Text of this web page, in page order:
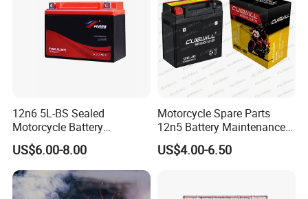
12n6.5L-BS Sealed
Motorcycle Battery
Maintenance Free Lead Acid
Starting Battery
US$6.00-8.00
Motorcycle Spare Parts
12n5 Battery Maintenance
Free Sealed Lead Acid 12V
5ah/10hr Mf Motorcycle
US$4.00-6.50